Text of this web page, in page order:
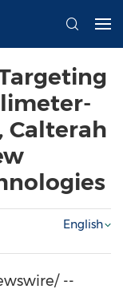
Calterah
English
--